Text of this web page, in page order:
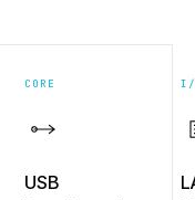
CORE
USB
I/